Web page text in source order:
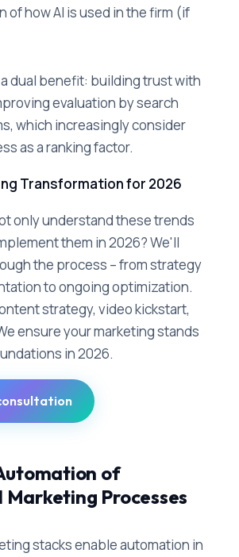
of how AI is used in the firm (if
dual benefit: building trust with
evaluation by search
which increasingly consider
as a ranking factor.
Transformation for 2026
only understand these trends
them in 2026? We'll
the process – from strategy
to ongoing optimization.
strategy, video kickstart,
ensure your marketing stands
in 2026.
of
Processes
stacks enable automation in